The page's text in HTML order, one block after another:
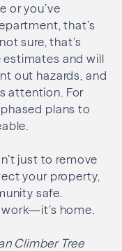
or you’ve
that’s
sure, that’s
estimates and will
out hazards, and
attention. For
plans to
just to remove
your property,
safe.
home.
Climber Tree